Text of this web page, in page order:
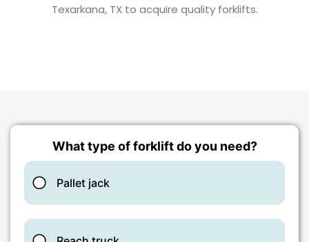
Texarkana, TX to acquire quality forklifts.